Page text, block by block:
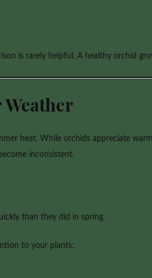
is rarely helpful. A healthy orchid
heat. While orchids appreciate
inconsistent.
than they did in spring.
to your plants: